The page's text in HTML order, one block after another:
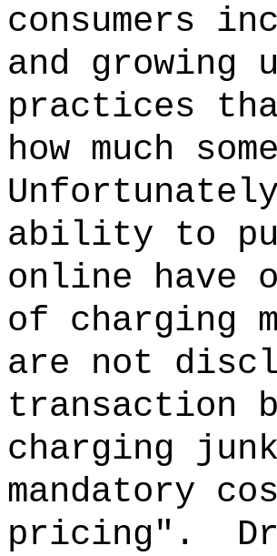
consumers
and growing
practices
how much
ability to
online have
of charging
are not
transaction
charging
mandatory
pricing".